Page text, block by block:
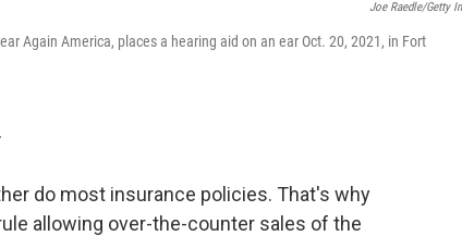
Joe Raedle/Getty
Again America, places a hearing aid on an ear Oct. 20, 2021, in Fort
do most insurance policies. That's why
allowing over-the-counter sales of the